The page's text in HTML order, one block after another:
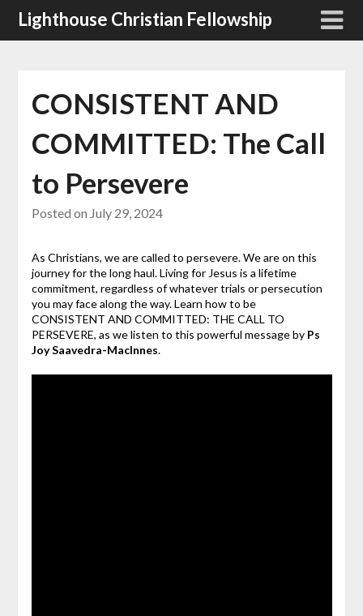
SkipLighthouse Christian Fellowship
CONSISTENT AND
COMMITTED: The Call
to Persevere
Posted on July 29, 2024
As Christians, we are called to persevere. We are on this
journey for the long haul. Living for Jesus is a lifetime
commitment, regardless of whatever trials or persecution
you may face along the way. Learn how to be
CONSISTENT AND COMMITTED: THE CALL TO
PERSEVERE, as we listen to this powerful message by Ps
Joy Saavedra-MacInnes.